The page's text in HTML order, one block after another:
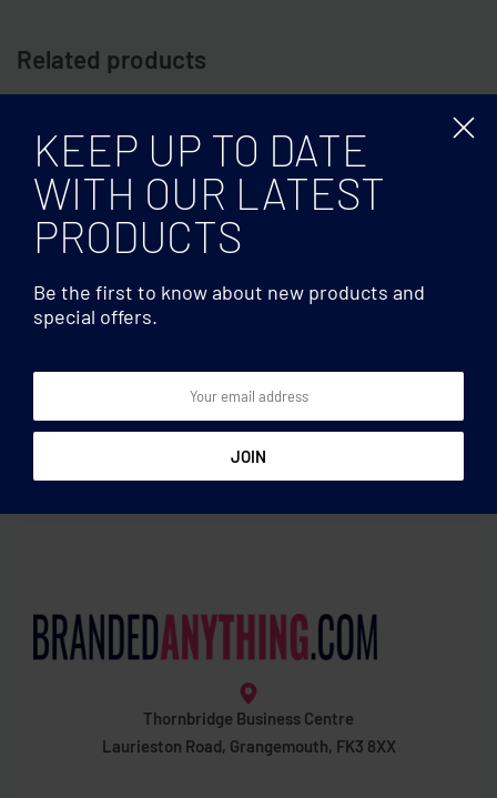
Related products
Waist bags 600D polyester backpack
Thornbridge Business Centre
Laurieston Road, Grangemouth, FK3 8XX
KEEP UP TO DATE
WITH OUR LATEST
PRODUCTS
Be the first to know about new products and
special offers.